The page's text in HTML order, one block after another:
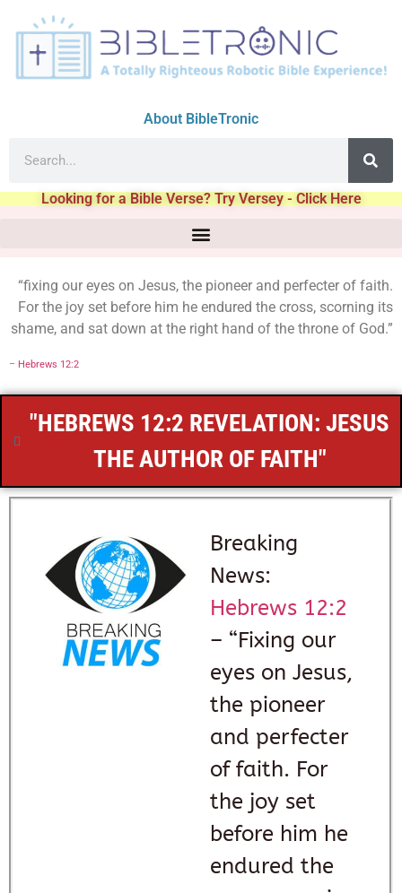
About BibleTronic
Looking for a Bible Verse? Try Versey - Click Here
“fixing our eyes on Jesus, the pioneer and perfecter of faith.
For the joy set before him he endured the cross, scorning its
shame, and sat down at the right hand of the throne of God.”
– Hebrews 12:2
"HEBREWS 12:2 REVELATION: JESUS
THE AUTHOR OF FAITH"
Breaking
News:
Hebrews 12:2
– “Fixing our
eyes on Jesus,
the pioneer
and perfecter
of faith. For
the joy set
before him he
endured the